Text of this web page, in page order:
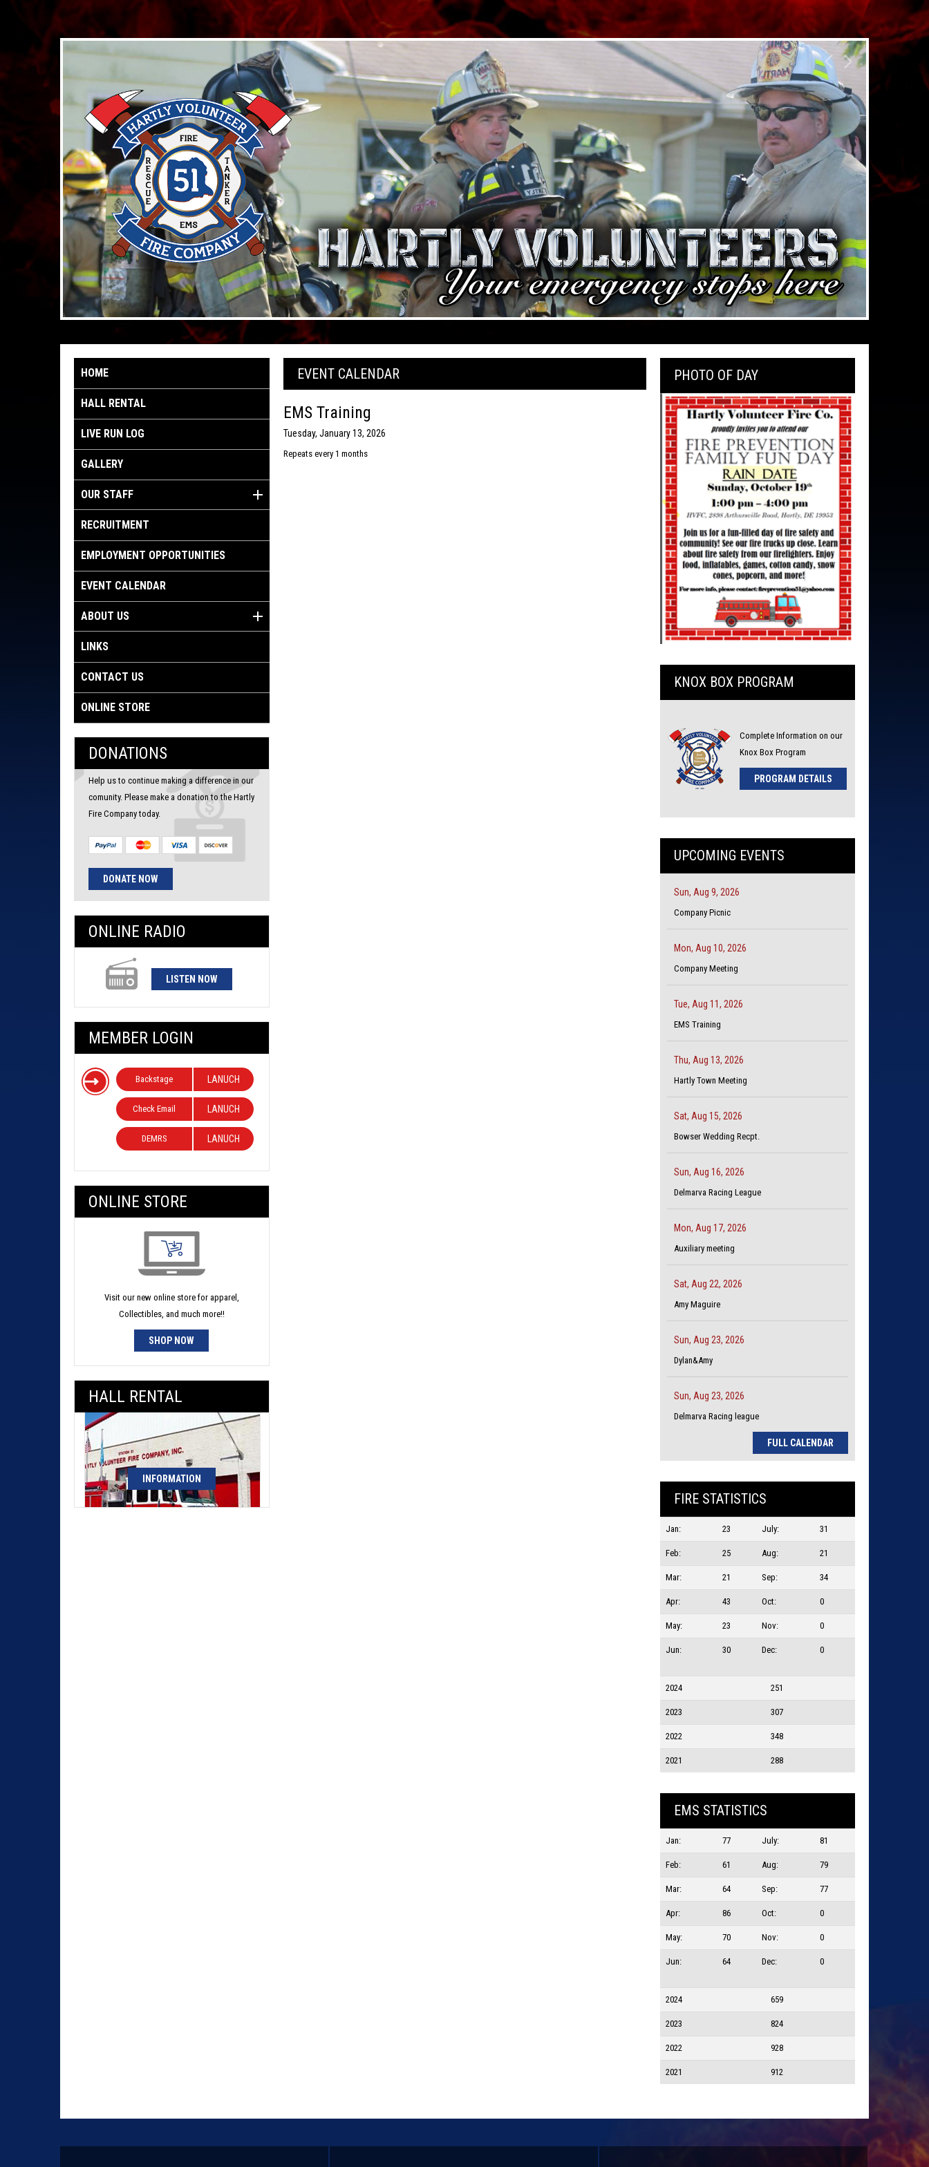
HOME
HALL RENTAL
LIVE RUN LOG
GALLERY
OUR STAFF
RECRUITMENT
EMPLOYMENT OPPORTUNITIES
EVENT CALENDAR
ABOUT US
LINKS
CONTACT US
ONLINE STORE
DONATIONS
Help us to continue making a difference in our
comunity. Please make a donation to the Hartly
Fire Company today.
DONATE NOW
ONLINE RADIO
LISTEN NOW
MEMBER LOGIN
Backstage LANUCH
Check Email LANUCH
DEMRS LANUCH
ONLINE STORE
Visit our new online store for apparel,
Collectibles, and much more!!
SHOP NOW
HALL RENTAL
INFORMATION
EVENT CALENDAR
EMS Training
Tuesday, January 13, 2026
Repeats every 1 months
PHOTO OF DAY
KNOX BOX PROGRAM
Complete Information on our
Knox Box Program
PROGRAM DETAILS
UPCOMING EVENTS
Sun, Aug 9, 2026
Company Picnic
Mon, Aug 10, 2026
Company Meeting
Tue, Aug 11, 2026
EMS Training
Thu, Aug 13, 2026
Hartly Town Meeting
Sat, Aug 15, 2026
Bowser Wedding Recpt.
Sun, Aug 16, 2026
Delmarva Racing League
Mon, Aug 17, 2026
Auxiliary meeting
Sat, Aug 22, 2026
Amy Maguire
Sun, Aug 23, 2026
Dylan&Amy
Sun, Aug 23, 2026
Delmarva Racing league
FULL CALENDAR
FIRE STATISTICS
Jan: 23 July: 31
Feb: 25 Aug: 21
Mar: 21 Sep: 34
Apr: 43 Oct: 0
May: 23 Nov: 0
Jun: 30 Dec: 0
2024 251
2023 307
2022 348
2021 288
EMS STATISTICS
Jan: 77 July: 81
Feb: 61 Aug: 79
Mar: 64 Sep: 77
Apr: 86 Oct: 0
May: 70 Nov: 0
Jun: 64 Dec: 0
2024 659
2023 824
2022 928
2021 912